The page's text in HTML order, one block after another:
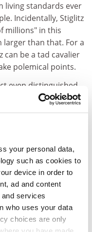
your personal data,
such as cookies to
device in order to
ad and content
services
who uses your data
choices are only
living standards ever
Incidentally, Stiglitz
millions" in this
than that. For a
can be a tad cavalier
polemical points.
even distinguished
to the lure of "lies,
about global
a
though it includes
that if all
global
than 30 years. He
problem - the
economists - without